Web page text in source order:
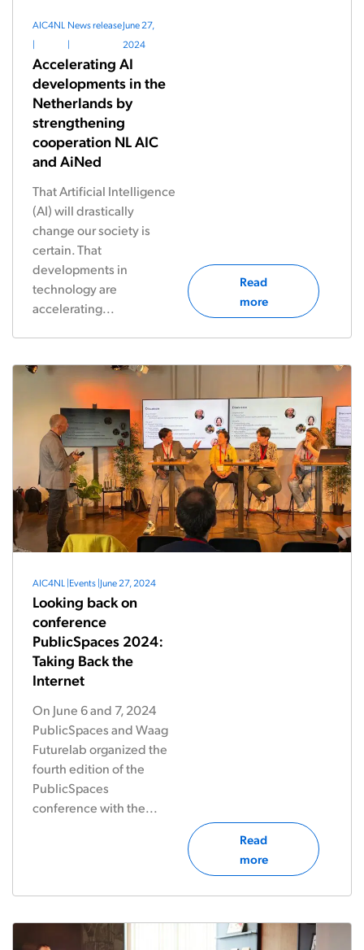
AIC4NL
|
News release
|
June 27,
2024
Accelerating AI
developments in the
Netherlands by
strengthening
cooperation NL AIC
and AiNed
That Artificial Intelligence
(AI) will drastically
change our society is
certain. That
developments in
technology are
accelerating...
Read
more
AIC4NL |Events|June 27, 2024
Looking back on
conference
PublicSpaces 2024:
Taking Back the
Internet
On June 6 and 7, 2024
PublicSpaces and Waag
Futurelab organized the
fourth edition of the
PublicSpaces
conference with the...
Read
more